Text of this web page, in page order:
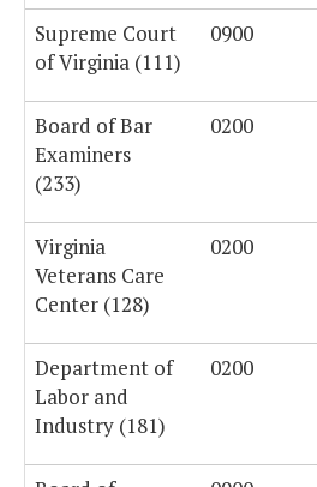
Supreme Court
of Virginia (111)
0900
Board of Bar
Examiners
(233)
0200
Virginia
Veterans Care
Center (128)
0200
Department of
Labor and
Industry (181)
0200